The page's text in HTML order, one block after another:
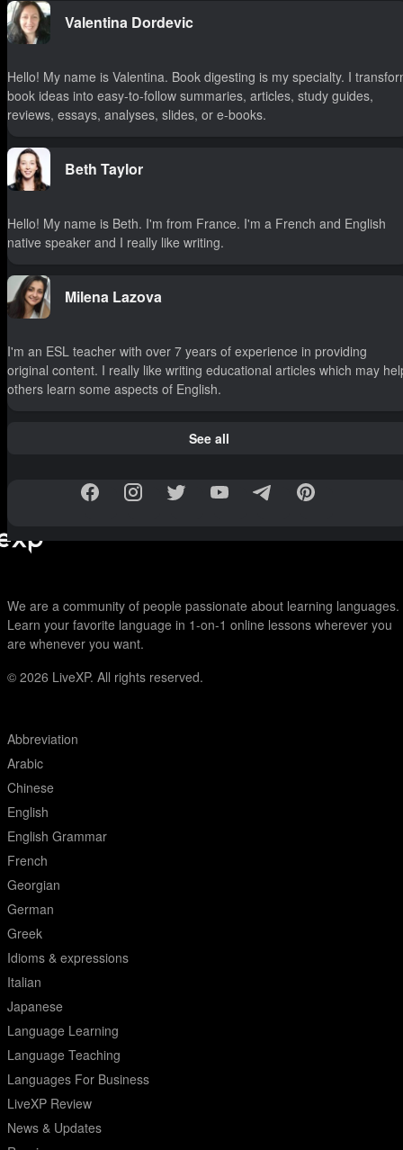
Valentina Dordevic
Hello! My name is Valentina. Book digesting is my specialty. I
book ideas into easy-to-follow summaries, articles, study guides,
reviews, essays, analyses, slides, or e-books.
Beth Taylor
Hello! My name is Beth. I'm from France. I'm a French and English
native speaker and I really like writing.
Milena Lazova
I'm an ESL teacher with over 7 years of experience in providing
original content. I really like writing educational articles which may
others learn some aspects of English.
See all
We are a community of people passionate about learning languages.
Learn your favorite language in 1-on-1 online lessons wherever you
are whenever you want.
© 2026 LiveXP. All rights reserved.
Abbreviation
Arabic
Chinese
English
English Grammar
French
Georgian
German
Greek
Idioms & expressions
Italian
Japanese
Language Learning
Language Teaching
Languages For Business
LiveXP Review
News & Updates